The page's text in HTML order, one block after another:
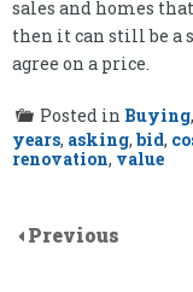
sales and homes
then it can still be a
agree on a price.
Posted in Buying,
years, asking, bid,
renovation, value
Previous